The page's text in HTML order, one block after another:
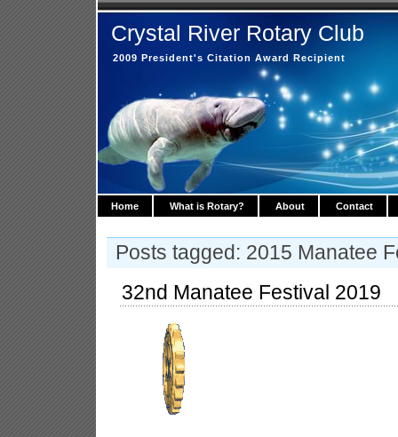
Crystal River Rotary Club
2009 President's Citation Award Recipient
Home What is Rotary? About Contact
Posts tagged: 2015 Manatee
32nd Manatee Festival 2019